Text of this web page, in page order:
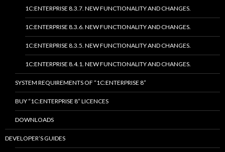
1C:ENTERPRISE 8.3.7. NEW FUNCTIONALITY AND CHANGES.
1C:ENTERPRISE 8.3.6. NEW FUNCTIONALITY AND CHANGES.
1C:ENTERPRISE 8.3.5. NEW FUNCTIONALITY AND CHANGES.
1C:ENTERPRISE 8.4.1. NEW FUNCTIONALITY AND CHANGES.
SYSTEM REQUIREMENTS OF “1C:ENTERPRISE 8”
BUY “1C:ENTERPRISE 8” LICENCES
DOWNLOADS
DEVELOPER’S GUIDES